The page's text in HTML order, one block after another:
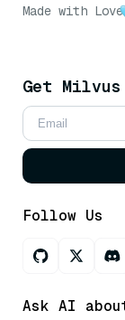
Made with Love
Get Milvus
Follow Us
Ask AI